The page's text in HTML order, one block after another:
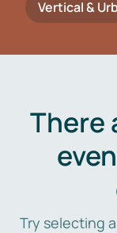
Vertical &
There
Try selecting